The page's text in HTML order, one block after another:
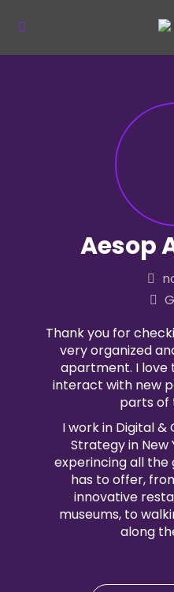
Aesop
Thank you for
very organized
apartment. I love
interact with new
parts of
I work in Digital
Strategy in New
experincing all
has to offer,
innovative
museums, to
along